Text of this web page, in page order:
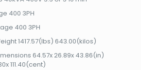
400 3PH
400 3PH
1417.57(lbs) 643.00(kilos)
64.57x 26.89x 43.86(in)
111.40(cent)